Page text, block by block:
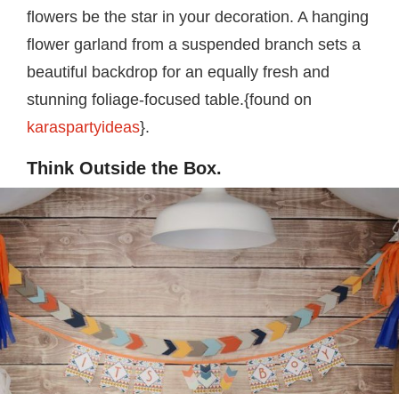
flowers be the star in your decoration. A hanging
flower garland from a suspended branch sets a
beautiful backdrop for an equally fresh and
stunning foliage-focused table.{found on
karaspartyideas}.
Think Outside the Box.